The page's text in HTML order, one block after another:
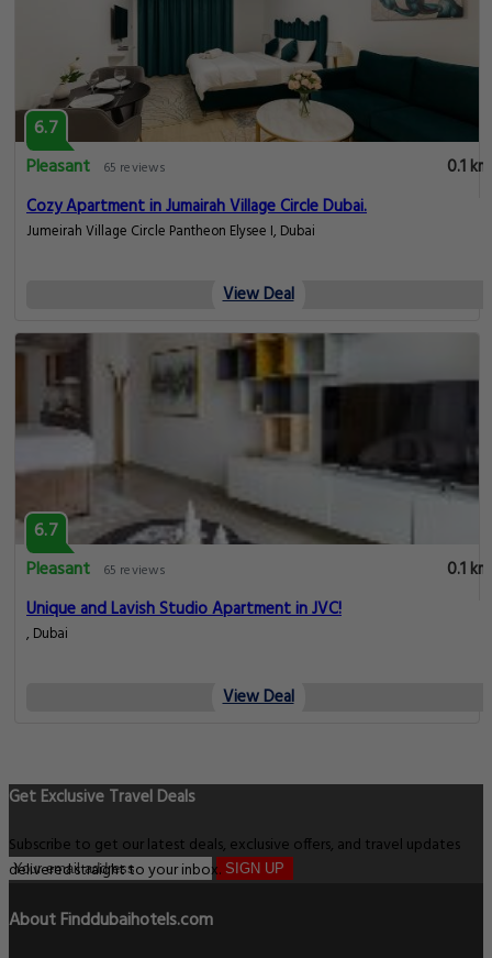
6.7
Pleasant
65 reviews
0.1 km
Cozy Apartment in Jumairah Village Circle Dubai.
Jumeirah Village Circle Pantheon Elysee I, Dubai
View Deal
6.7
Pleasant
65 reviews
0.1 km
Unique and Lavish Studio Apartment in JVC!
, Dubai
View Deal
Get Exclusive Travel Deals
Subscribe to get our latest deals, exclusive offers, and travel updates
delivered straight to your inbox. SIGN UP
About Finddubaihotels.com